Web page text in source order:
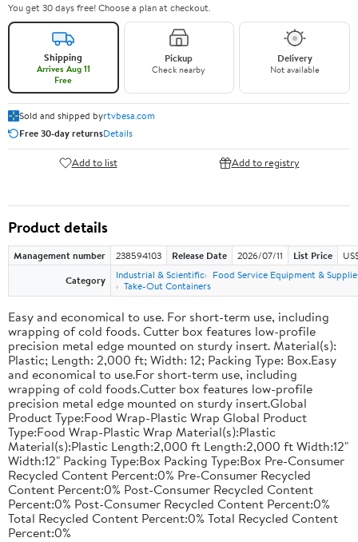
You get 30 days free! Choose a plan at checkout.
Shipping
Arrives Aug 11
Free
Pickup
Check nearby
Delivery
Not available
Sold and shipped byrtvbesa.com
Free 30-day returnsDetails
Add to list Add to registry
Product details
Management number 238594103 Release Date 2026/07/11 List Price
Category
Industrial & Scientific
Food Service Equipment &
Take-Out Containers
Easy and economical to use. For short-term use, including
wrapping of cold foods. Cutter box features low-profile
precision metal edge mounted on sturdy insert. Material(s):
Plastic; Length: 2,000 ft; Width: 12; Packing Type: Box.Easy
and economical to use.For short-term use, including
wrapping of cold foods.Cutter box features low-profile
precision metal edge mounted on sturdy insert.Global
Product Type:Food Wrap-Plastic Wrap Global Product
Type:Food Wrap-Plastic Wrap Material(s):Plastic
Material(s):Plastic Length:2,000 ft Length:2,000 ft Width:12"
Width:12" Packing Type:Box Packing Type:Box Pre-Consumer
Recycled Content Percent:0% Pre-Consumer Recycled
Content Percent:0% Post-Consumer Recycled Content
Percent:0% Post-Consumer Recycled Content Percent:0%
Total Recycled Content Percent:0% Total Recycled Content
Percent:0%